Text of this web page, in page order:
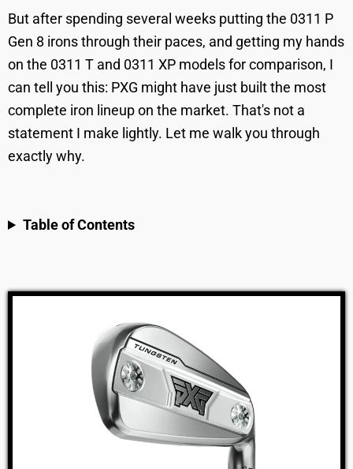
But after spending several weeks putting the 0311 P
Gen 8 irons through their paces, and getting my hands
on the 0311 T and 0311 XP models for comparison, I
can tell you this: PXG might have just built the most
complete iron lineup on the market. That's not a
statement I make lightly. Let me walk you through
exactly why.
Table of Contents